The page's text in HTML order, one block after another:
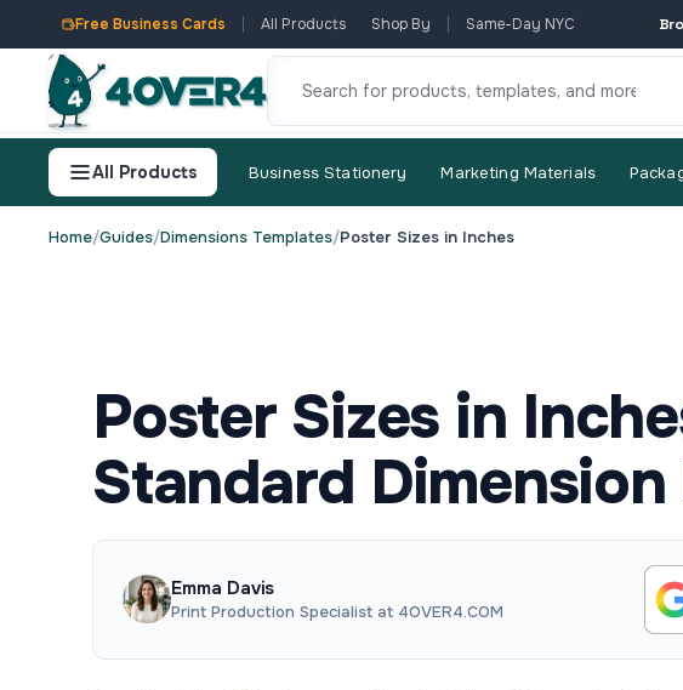
Free Business Cards All Products Shop By Same-Day NYC
All Products Business Stationery Marketing Materials
Home/Guides/Dimensions Templates/Poster Sizes in Inches
Poster Sizes in
Standard
Emma Davis
Print Production Specialist at 4OVER4.COM